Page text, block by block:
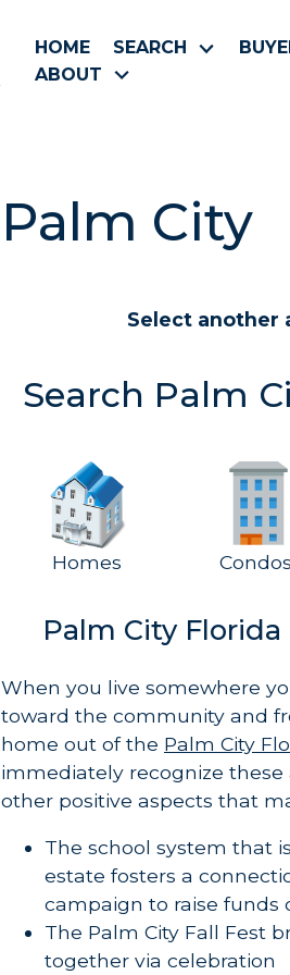
HOME SEARCH
ABOUT
Palm City
Select another
Search Palm
Homes Condos
Palm City
When you live somewhere
toward the community and
home out of the Palm City
immediately recognize
other positive aspects that
The school system that
estate fosters a
campaign to raise funds
The Palm City Fall Fest
together via celebration